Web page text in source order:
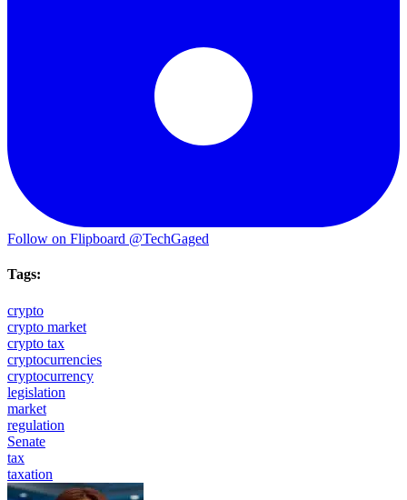
Follow on Flipboard @TechGaged
Tags:
crypto
crypto market
crypto tax
cryptocurrencies
cryptocurrency
legislation
market
regulation
Senate
tax
taxation